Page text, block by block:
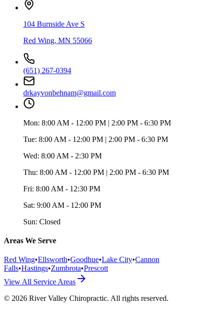
104 Burnside Ave S
Red Wing, MN 55066
(651) 267-0394
drkayvonbehnam@gmail.com
Mon: 8:00 AM - 12:00 PM | 2:00 PM - 6:30 PM
Tue: 8:00 AM - 12:00 PM | 2:00 PM - 6:30 PM
Wed: 8:00 AM - 2:30 PM
Thu: 8:00 AM - 12:00 PM | 2:00 PM - 6:30 PM
Fri: 8:00 AM - 12:30 PM
Sat: 9:00 AM - 12:00 PM
Sun: Closed
Areas We Serve
Red Wing•Ellsworth•Goodhue•Lake City•Cannon
Falls•Hastings•Zumbrota•Prescott
View All Service Areas
© 2026 River Valley Chiropractic. All rights reserved.